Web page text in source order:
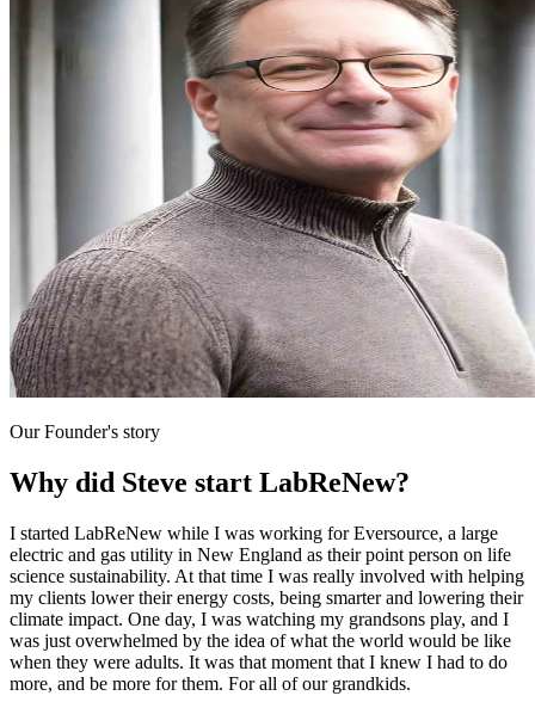
Our Founder's story
Why did Steve start LabReNew?
I started LabReNew while I was working for Eversource, a large
electric and gas utility in New England as their point person on life
science sustainability. At that time I was really involved with helping
my clients lower their energy costs, being smarter and lowering their
climate impact. One day, I was watching my grandsons play, and I
was just overwhelmed by the idea of what the world would be like
when they were adults. It was that moment that I knew I had to do
more, and be more for them. For all of our grandkids.